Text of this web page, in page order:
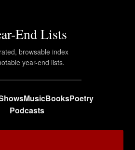
End Lists
browsable index
year-end lists.
MusicBooksPoetry
Podcasts